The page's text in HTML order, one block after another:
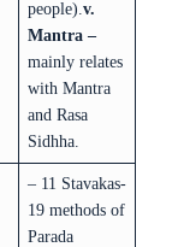
people). v.
Mantra –
mainly relates
with Mantra
and Rasa
Sidhha.
– 11 Stavakas-
19 methods of
Parada